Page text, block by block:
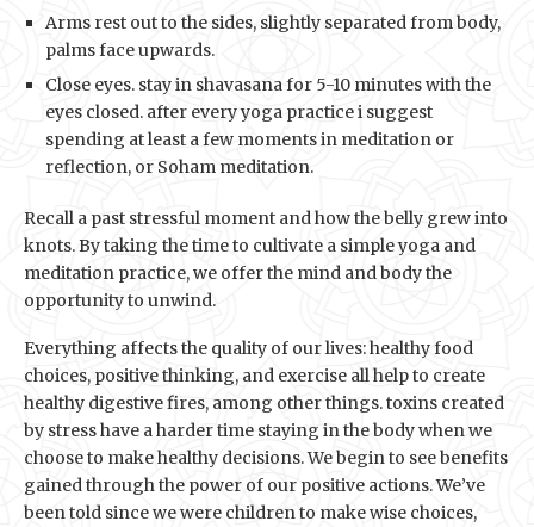
Arms rest out to the sides, slightly separated from body,
palms face upwards.
Close eyes. stay in shavasana for 5-10 minutes with the
eyes closed. after every yoga practice i suggest
spending at least a few moments in meditation or
reflection, or Soham meditation.
Recall a past stressful moment and how the belly grew into
knots. By taking the time to cultivate a simple yoga and
meditation practice, we offer the mind and body the
opportunity to unwind.
Everything affects the quality of our lives: healthy food
choices, positive thinking, and exercise all help to create
healthy digestive fires, among other things. toxins created
by stress have a harder time staying in the body when we
choose to make healthy decisions. We begin to see benefits
gained through the power of our positive actions. We’ve
been told since we were children to make wise choices,